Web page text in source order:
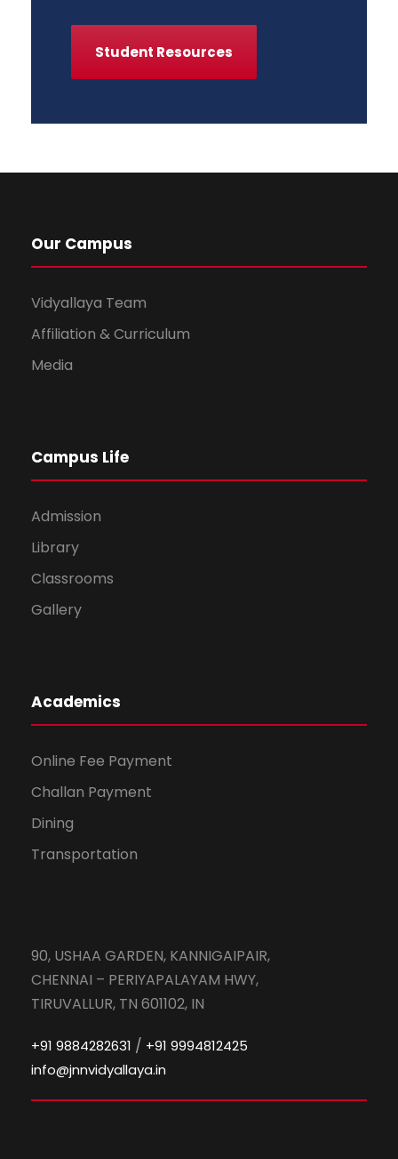
Student Resources
Our Campus
Vidyallaya Team
Affiliation & Curriculum
Media
Campus Life
Admission
Library
Classrooms
Gallery
Academics
Online Fee Payment
Challan Payment
Dining
Transportation
90, USHAA GARDEN, KANNIGAIPAIR,
CHENNAI – PERIYAPALAYAM HWY,
TIRUVALLUR, TN 601102, IN
+91 9884282631 / +91 9994812425
info@jnnvidyallaya.in